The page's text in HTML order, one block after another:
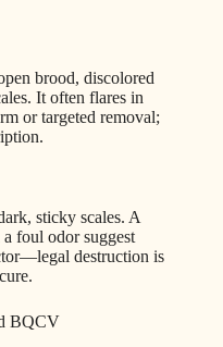
brood, discolored
It often flares in
or targeted removal;
sticky scales. A
foul odor suggest
destruction is
BQCV